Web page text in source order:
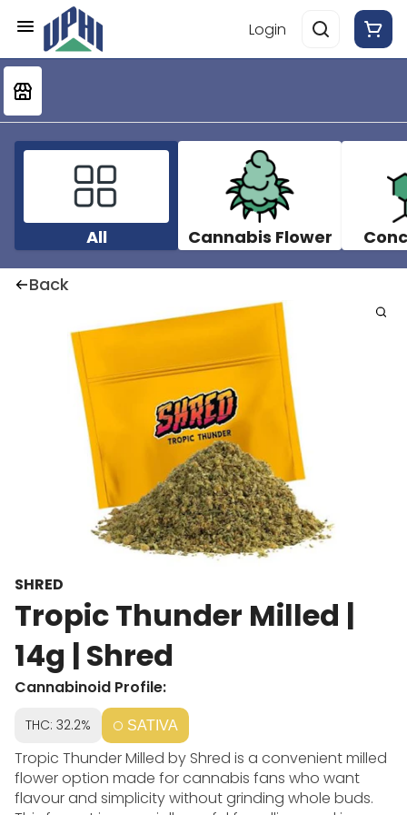
Login
All Cannabis Flower
Back
SHRED
Tropic Thunder Milled |
14g | Shred
Cannabinoid Profile:
THC: 32.2% SATIVA
Tropic Thunder Milled by Shred is a convenient milled
flower option made for cannabis fans who want
flavour and simplicity without grinding whole buds.